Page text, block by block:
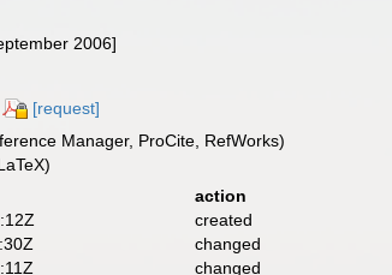
2006]
[request]
Manager, ProCite, RefWorks)
action
created
changed
changed